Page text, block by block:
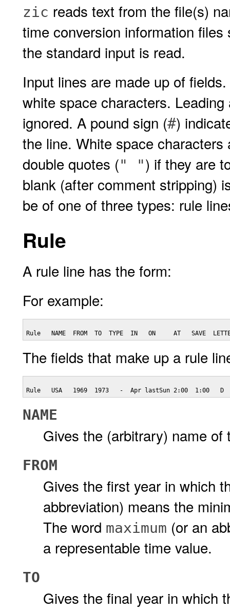
zic reads text from the file(s)
time conversion information
the standard input is read.
Input lines are made up of
white space characters.
ignored. A pound sign (#)
the line. White space
double quotes (" ") if they are
blank (after comment stripping)
be of one of three types: rule
Rule
A rule line has the form:
For example:
Rule   NAME  FROM  TO  TYPE  IN   ON     AT   SAVE
The fields that make up a rule
Rule   USA   1969  1973   -  Apr lastSun 2:00  1:00   D
NAME
Gives the (arbitrary) name
FROM
Gives the first year in which
abbreviation) means the
The word maximum (or an
a representable time value.
TO
Gives the final year in which